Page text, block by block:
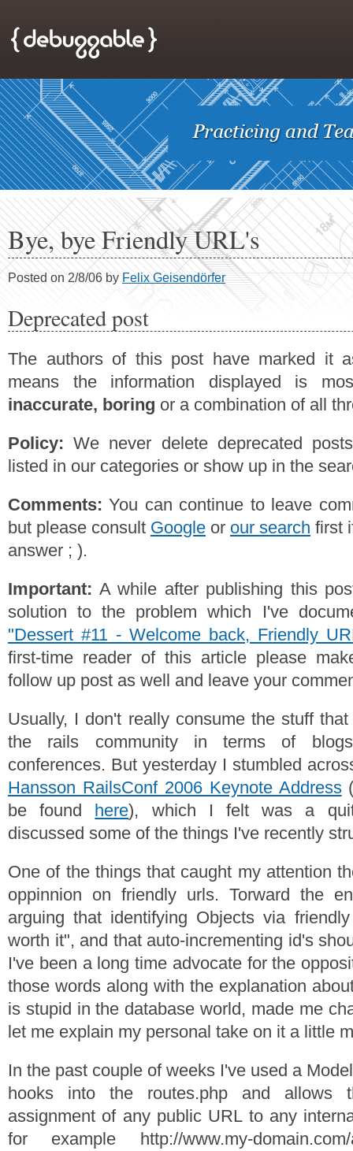
Bye, bye Friendly URL's
Posted on 2/8/06 by Felix Geisendörfer
Deprecated post
The authors of this post have marked it
means the information displayed is
inaccurate, boring or a combination of all
Policy: We never delete deprecated
listed in our categories or show up in the
Comments: You can continue to leave
but please consult Google or our search first
answer ; ).
Important: A while after publishing this
solution to the problem which I've
"Dessert #11 - Welcome back, Friendly
first-time reader of this article please
follow up post as well and leave your
Usually, I don't really consume the stuff
the rails community in terms of
conferences. But yesterday I stumbled
Hansson RailsConf 2006 Keynote Address
be found here), which I felt was a
discussed some of the things I've recently
One of the things that caught my attention
oppinnion on friendly urls. Torward the
arguing that identifying Objects via
worth it", and that auto-incrementing id's
I've been a long time advocate for the
those words along with the explanation
is stupid in the database world, made me
let me explain my personal take on it a little
In the past couple of weeks I've used a
hooks into the routes.php and allows
assignment of any public URL to any
for example http://www.my-